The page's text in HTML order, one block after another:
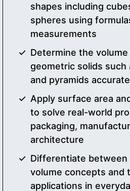
shapes including
spheres using
measurements
Determine the
geometric solids such
and pyramids
Apply surface area
to solve real-world
packaging,
architecture
Differentiate between
volume concepts and
applications in